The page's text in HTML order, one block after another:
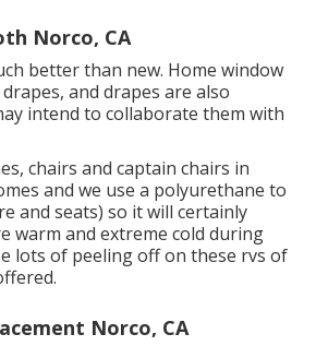
Norco, CA
better than new. Home window
and drapes are also
intend to collaborate them with
chairs and captain chairs in
and we use a polyurethane to
and seats) so it will certainly
warm and extreme cold during
lots of peeling off on these rvs of
Norco, CA